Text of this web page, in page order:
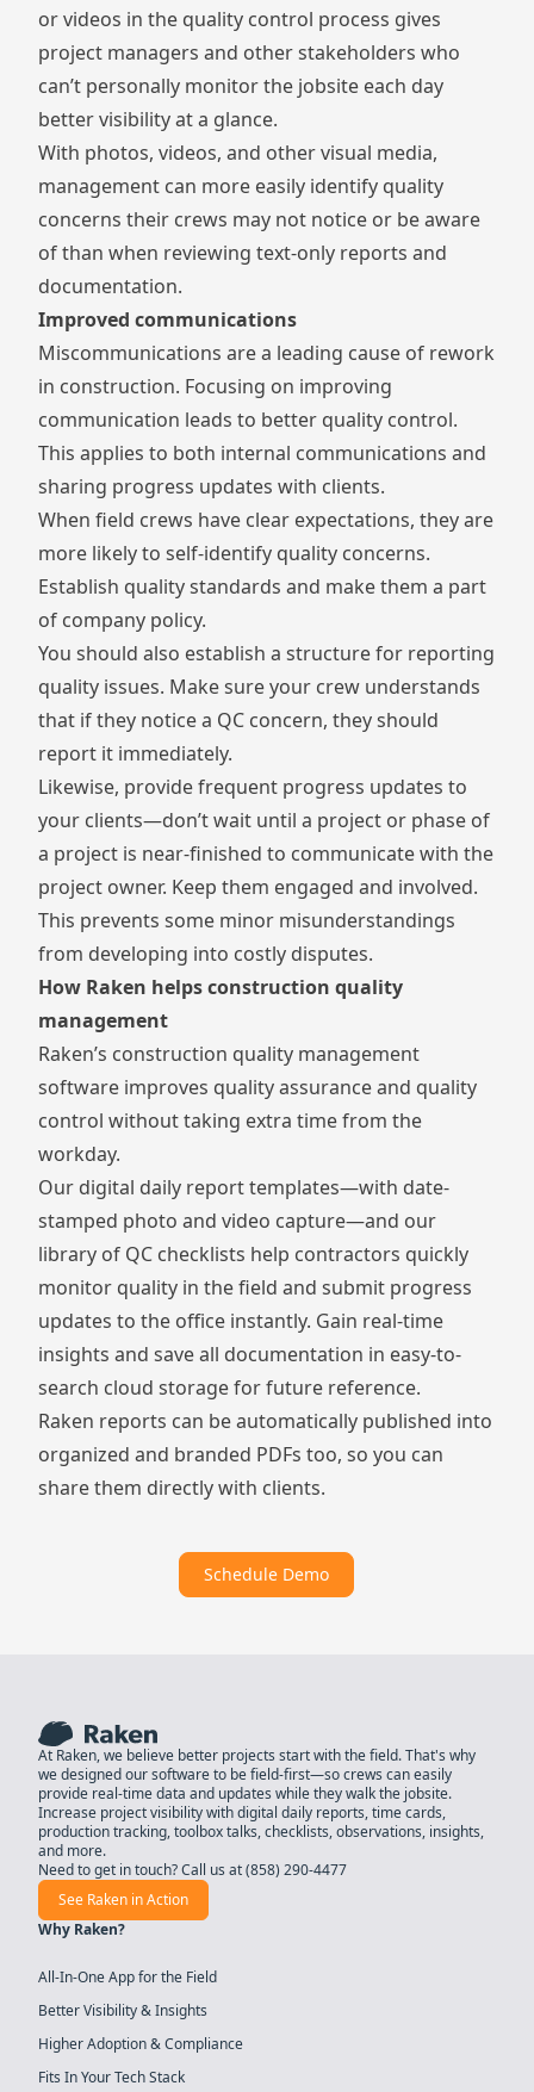
or videos in the quality control process gives
project managers and other stakeholders who
can’t personally monitor the jobsite each day
better visibility at a glance.
With photos, videos, and other visual media,
management can more easily identify quality
concerns their crews may not notice or be aware
of than when reviewing text-only reports and
documentation.
Improved communications
Miscommunications are a leading cause of rework
in construction. Focusing on improving
communication leads to better quality control.
This applies to both internal communications and
sharing progress updates with clients.
When field crews have clear expectations, they are
more likely to self-identify quality concerns.
Establish quality standards and make them a part
of company policy.
You should also establish a structure for reporting
quality issues. Make sure your crew understands
that if they notice a QC concern, they should
report it immediately.
Likewise, provide frequent progress updates to
your clients—don’t wait until a project or phase of
a project is near-finished to communicate with the
project owner. Keep them engaged and involved.
This prevents some minor misunderstandings
from developing into costly disputes.
How Raken helps construction quality
management
Raken’s construction quality management
software improves quality assurance and quality
control without taking extra time from the
workday.
Our digital daily report templates—with date-
stamped photo and video capture—and our
library of QC checklists help contractors quickly
monitor quality in the field and submit progress
updates to the office instantly. Gain real-time
insights and save all documentation in easy-to-
search cloud storage for future reference.
Raken reports can be automatically published into
organized and branded PDFs too, so you can
share them directly with clients.
Schedule Demo
At Raken, we believe better projects start with the field. That's why
we designed our software to be field-first—so crews can easily
provide real-time data and updates while they walk the jobsite.
Increase project visibility with digital daily reports, time cards,
production tracking, toolbox talks, checklists, observations, insights,
and more.
Need to get in touch? Call us at(858) 290-4477
See Raken in Action
Why Raken?
All-In-One App for the Field
Better Visibility & Insights
Higher Adoption & Compliance
Fits In Your Tech Stack